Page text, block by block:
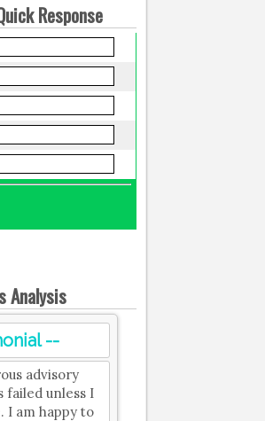
Response
Analysis
--
advisory
failed unless I
I am happy to